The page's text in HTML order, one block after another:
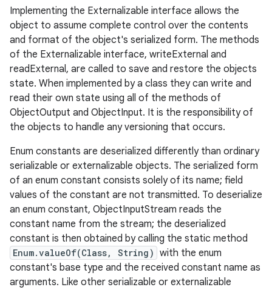
Implementing the Externalizable interface allows the
object to assume complete control over the contents
and format of the object's serialized form. The methods
of the Externalizable interface, writeExternal and
readExternal, are called to save and restore the objects
state. When implemented by a class they can write and
read their own state using all of the methods of
ObjectOutput and ObjectInput. It is the responsibility of
the objects to handle any versioning that occurs.
Enum constants are deserialized differently than ordinary
serializable or externalizable objects. The serialized form
of an enum constant consists solely of its name; field
values of the constant are not transmitted. To deserialize
an enum constant, ObjectInputStream reads the
constant name from the stream; the deserialized
constant is then obtained by calling the static method
Enum.valueOf(Class, String) with the enum
constant's base type and the received constant name as
arguments. Like other serializable or externalizable